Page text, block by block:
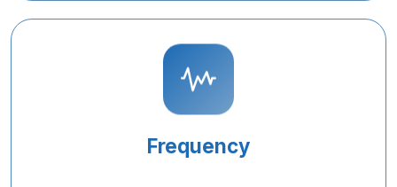
Frequency